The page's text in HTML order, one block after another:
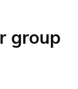
group